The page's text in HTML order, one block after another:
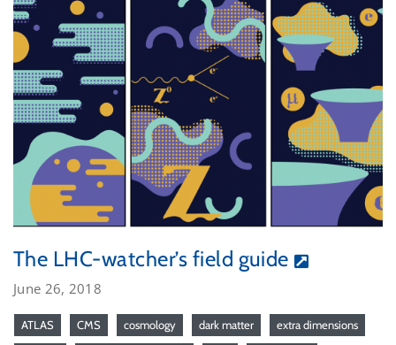
The LHC-watcher’s field guide
June 26, 2018
ATLAS CMS cosmology dark matter extra dimensions